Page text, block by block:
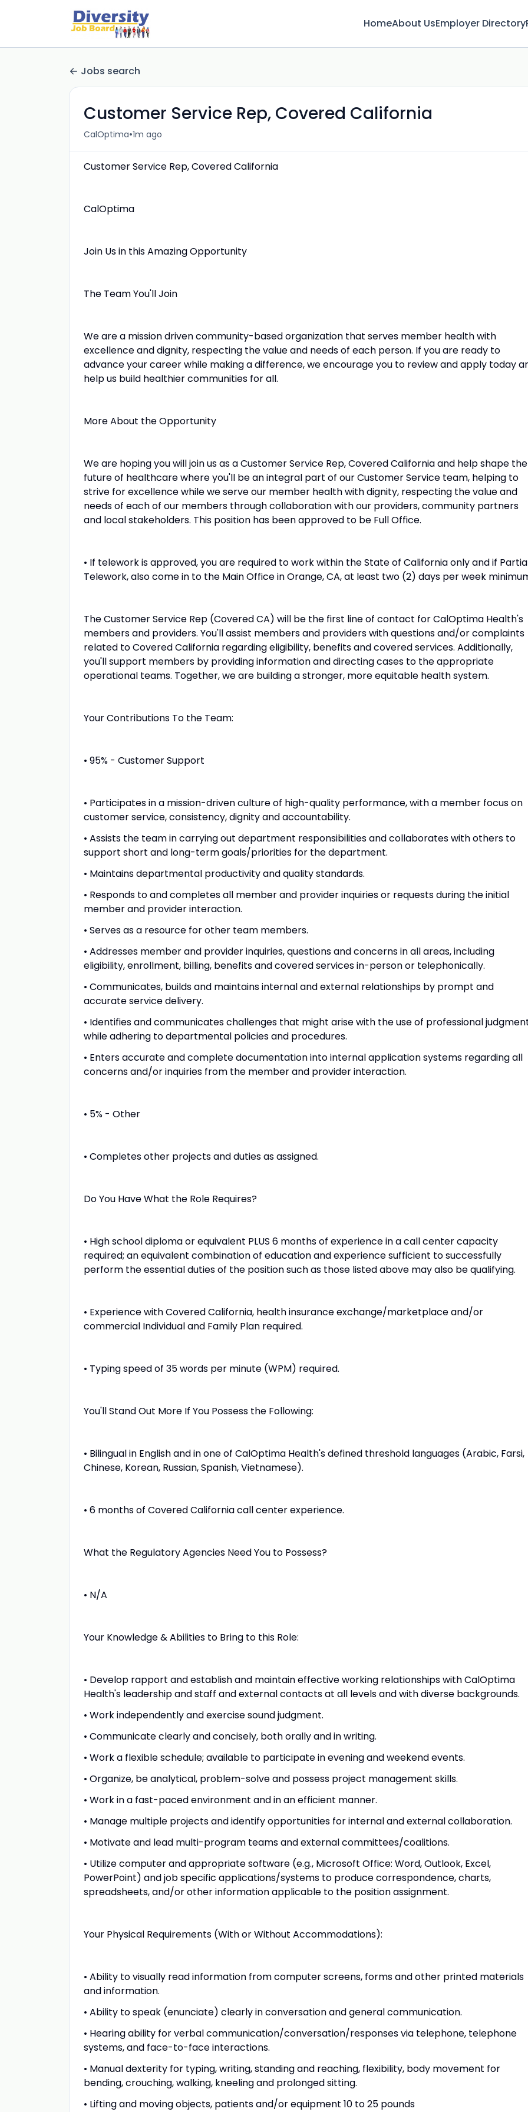
HomeAbout UsEmployer Directory
Jobs search
Customer Service Rep, Covered California
CalOptima•1m ago
Customer Service Rep, Covered California
CalOptima
Join Us in this Amazing Opportunity
The Team You'll Join
We are a mission driven community-based organization that serves member health with
excellence and dignity, respecting the value and needs of each person. If you are ready to
advance your career while making a difference, we encourage you to review and apply today
help us build healthier communities for all.
More About the Opportunity
We are hoping you will join us as a Customer Service Rep, Covered California and help shape the
future of healthcare where you'll be an integral part of our Customer Service team, helping to
strive for excellence while we serve our member health with dignity, respecting the value and
needs of each of our members through collaboration with our providers, community partners
and local stakeholders. This position has been approved to be Full Office.
• If telework is approved, you are required to work within the State of California only and if
Telework, also come in to the Main Office in Orange, CA, at least two (2) days per week
The Customer Service Rep (Covered CA) will be the first line of contact for CalOptima Health's
members and providers. You'll assist members and providers with questions and/or complaints
related to Covered California regarding eligibility, benefits and covered services. Additionally,
you'll support members by providing information and directing cases to the appropriate
operational teams. Together, we are building a stronger, more equitable health system.
Your Contributions To the Team:
• 95% - Customer Support
• Participates in a mission-driven culture of high-quality performance, with a member focus on
customer service, consistency, dignity and accountability.
• Assists the team in carrying out department responsibilities and collaborates with others to
support short and long-term goals/priorities for the department.
• Maintains departmental productivity and quality standards.
• Responds to and completes all member and provider inquiries or requests during the initial
member and provider interaction.
• Serves as a resource for other team members.
• Addresses member and provider inquiries, questions and concerns in all areas, including
eligibility, enrollment, billing, benefits and covered services in-person or telephonically.
• Communicates, builds and maintains internal and external relationships by prompt and
accurate service delivery.
• Identifies and communicates challenges that might arise with the use of professional
while adhering to departmental policies and procedures.
• Enters accurate and complete documentation into internal application systems regarding all
concerns and/or inquiries from the member and provider interaction.
• 5% - Other
• Completes other projects and duties as assigned.
Do You Have What the Role Requires?
• High school diploma or equivalent PLUS 6 months of experience in a call center capacity
required; an equivalent combination of education and experience sufficient to successfully
perform the essential duties of the position such as those listed above may also be qualifying.
• Experience with Covered California, health insurance exchange/marketplace and/or
commercial Individual and Family Plan required.
• Typing speed of 35 words per minute (WPM) required.
You'll Stand Out More If You Possess the Following:
• Bilingual in English and in one of CalOptima Health's defined threshold languages (Arabic, Farsi,
Chinese, Korean, Russian, Spanish, Vietnamese).
• 6 months of Covered California call center experience.
What the Regulatory Agencies Need You to Possess?
• N/A
Your Knowledge & Abilities to Bring to this Role:
• Develop rapport and establish and maintain effective working relationships with CalOptima
Health's leadership and staff and external contacts at all levels and with diverse backgrounds.
• Work independently and exercise sound judgment.
• Communicate clearly and concisely, both orally and in writing.
• Work a flexible schedule; available to participate in evening and weekend events.
• Organize, be analytical, problem-solve and possess project management skills.
• Work in a fast-paced environment and in an efficient manner.
• Manage multiple projects and identify opportunities for internal and external collaboration.
• Motivate and lead multi-program teams and external committees/coalitions.
• Utilize computer and appropriate software (e.g., Microsoft Office: Word, Outlook, Excel,
PowerPoint) and job specific applications/systems to produce correspondence, charts,
spreadsheets, and/or other information applicable to the position assignment.
Your Physical Requirements (With or Without Accommodations):
• Ability to visually read information from computer screens, forms and other printed materials
and information.
• Ability to speak (enunciate) clearly in conversation and general communication.
• Hearing ability for verbal communication/conversation/responses via telephone, telephone
systems, and face-to-face interactions.
• Manual dexterity for typing, writing, standing and reaching, flexibility, body movement for
bending, crouching, walking, kneeling and prolonged sitting.
• Lifting and moving objects, patients and/or equipment 10 to 25 pounds